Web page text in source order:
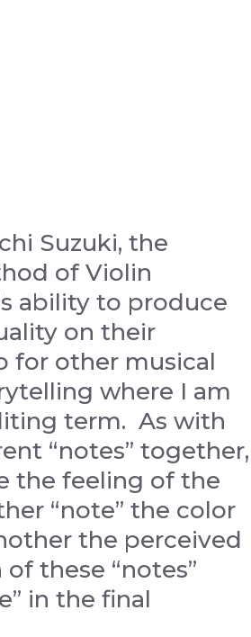
Suzuki, the
of Violin
ability to produce
on their
for other musical
where I am
term. As with
“notes” together,
the feeling of the
“note” the color
the perceived
these “notes”
in the final